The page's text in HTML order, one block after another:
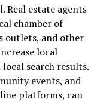
Real estate agents
chamber of
outlets, and other
local
search results.
events, and
platforms, can